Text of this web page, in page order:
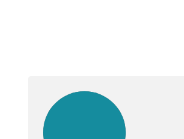
lessons